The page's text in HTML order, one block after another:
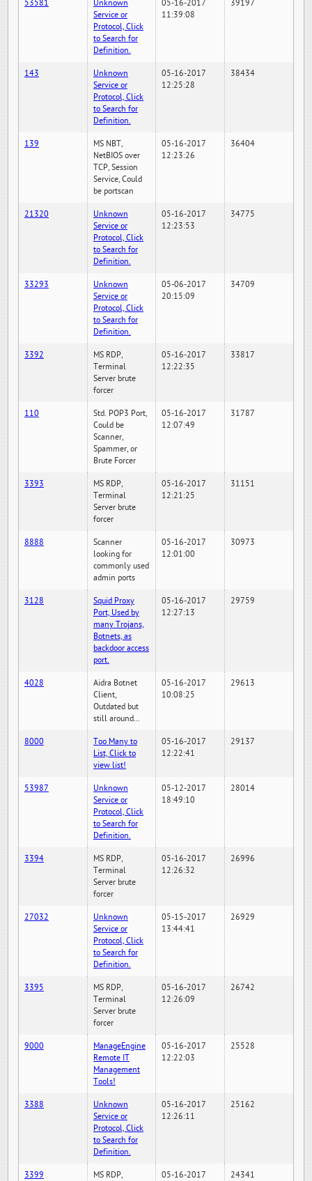
53581
Unknown
Service or
Protocol, Click
to Search for
Definition.
05-16-2017
11:39:08
39197
143
Unknown
Service or
Protocol, Click
to Search for
Definition.
05-16-2017
12:25:28
38434
139
MS NBT,
NetBIOS over
TCP, Session
Service, Could
be portscan
05-16-2017
12:23:26
36404
21320
Unknown
Service or
Protocol, Click
to Search for
Definition.
05-16-2017
12:23:53
34775
33293
Unknown
Service or
Protocol, Click
to Search for
Definition.
05-06-2017
20:15:09
34709
3392
MS RDP,
Terminal
Server brute
forcer
05-16-2017
12:22:35
33817
110
Std. POP3 Port,
Could be
Scanner,
Spammer, or
Brute Forcer
05-16-2017
12:07:49
31787
3393
MS RDP,
Terminal
Server brute
forcer
05-16-2017
12:21:25
31151
8888
Scanner
looking for
commonly used
admin ports
05-16-2017
12:01:00
30973
3128
Squid Proxy
Port, Used by
many Trojans,
Botnets, as
backdoor access
port.
05-16-2017
12:27:13
29759
4028
Aidra Botnet
Client,
Outdated but
still around...
05-16-2017
10:08:25
29613
8000
Too Many to
List, Click to
view list!
05-16-2017
12:22:41
29137
53987
Unknown
Service or
Protocol, Click
to Search for
Definition.
05-12-2017
18:49:10
28014
3394
MS RDP,
Terminal
Server brute
forcer
05-16-2017
12:26:32
26996
27032
Unknown
Service or
Protocol, Click
to Search for
Definition.
05-15-2017
13:44:41
26929
3395
MS RDP,
Terminal
Server brute
forcer
05-16-2017
12:26:09
26742
9000
ManageEngine
Remote IT
Management
Tools!
05-16-2017
12:22:03
25528
3388
Unknown
Service or
Protocol, Click
to Search for
Definition.
05-16-2017
12:26:11
25162
3399
MS RDP,
05-16-2017
24341